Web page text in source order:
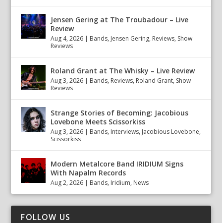
Jensen Gering at The Troubadour – Live
Review
Aug 4, 2026 | Bands, Jensen Gering, Reviews, Show
Reviews
Roland Grant at The Whisky – Live Review
Aug 3, 2026 | Bands, Reviews, Roland Grant, Show
Reviews
Strange Stories of Becoming: Jacobious
Lovebone Meets Scissorkiss
Aug 3, 2026 | Bands, Interviews, Jacobious Lovebone,
Scissorkiss
Modern Metalcore Band IRIDIUM Signs
With Napalm Records
Aug 2, 2026 | Bands, Iridium, News
FOLLOW US